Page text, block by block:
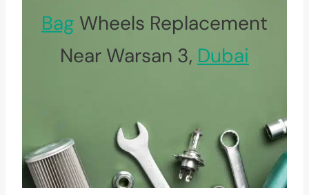
Bag Wheels Replacement
Near Warsan 3, Dubai